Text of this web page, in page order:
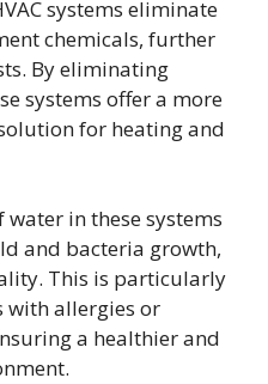
systems eliminate
chemicals, further
By eliminating
systems offer a more
for heating and
water in these systems
and bacteria growth,
This is particularly
allergies or
a healthier and